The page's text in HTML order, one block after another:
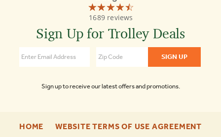
☆☆☆☆☆
★★★★★
1689 reviews
Old
Town
Tours
of
Sign Up for Trolley Deals
Sign up to receive our latest offers and promotions.
HOME WEBSITE TERMS OF USE AGREEMENT